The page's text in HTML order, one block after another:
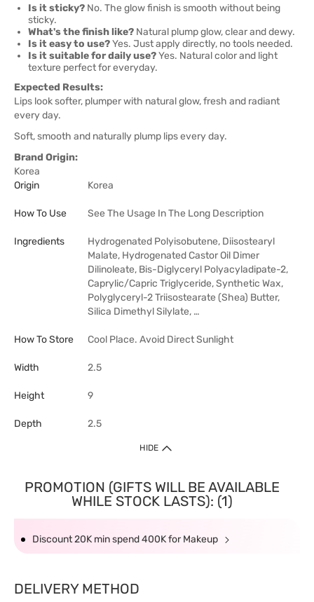
Is it sticky? No. The glow finish is smooth without being
sticky.
What's the finish like? Natural plump glow, clear and dewy.
Is it easy to use?Yes. Just apply directly, no tools needed.
Is it suitable for daily use?Yes. Natural color and light
texture perfect for everyday.
Expected Results:
Lips look softer, plumper with natural glow, fresh and radiant
every day.
Soft, smooth and naturally plump lips every day.
Brand Origin:
Korea
Origin
Korea
How To Use See The Usage In The Long Description
Ingredients
Hydrogenated Polyisobutene, Diisostearyl
Malate, Hydrogenated Castor Oil Dimer
Dilinoleate, Bis-Diglyceryl Polyacyladipate-2,
Caprylic/Capric Triglyceride, Synthetic Wax,
Polyglyceryl-2 Triisostearate (Shea) Butter,
Silica Dimethyl Silylate, …
How To Store Cool Place. Avoid Direct Sunlight
Width 2.5
Height 9
Depth 2.5
HIDE
PROMOTION (GIFTS WILL BE AVAILABLE
WHILE STOCK LASTS): (1)
Discount 20K min spend 400K for Makeup
DELIVERY METHOD